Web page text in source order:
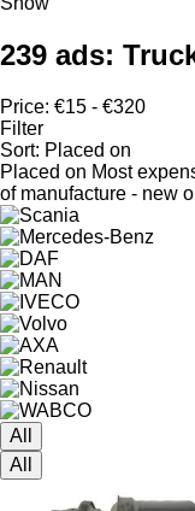
239 ads:
Price: €15 - €320
Filter
Sort: Placed on
Placed on Most
of manufacture - new
All
All